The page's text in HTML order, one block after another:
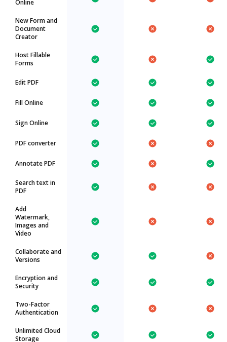
Online
New Form and
Document
Creator
Host Fillable
Forms
Edit PDF
Fill Online
Sign Online
PDF converter
Annotate PDF
Search text in
PDF
Add
Watermark,
Images and
Video
Collaborate and
Versions
Encryption and
Security
Two-Factor
Authentication
Unlimited Cloud
Storage